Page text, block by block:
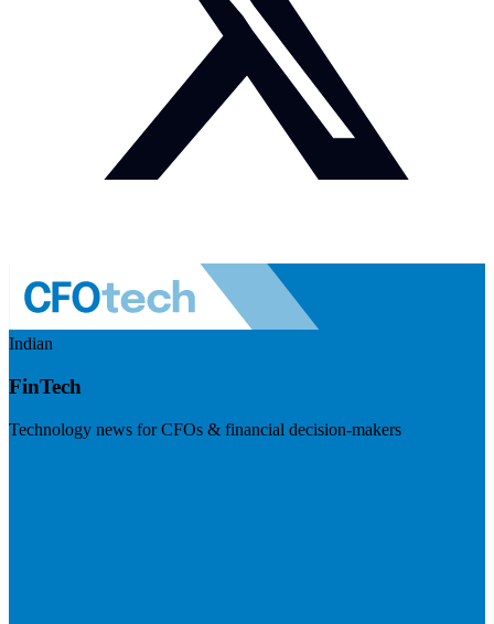
Indian
FinTech
Technology news for CFOs & financial decision-makers